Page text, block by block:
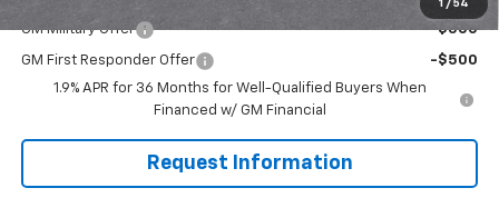
1 / 54
GM Military Offer -$500
GM First Responder Offer
-$500
1.9% APR for 36 Months for Well-Qualified Buyers When
Financed w/ GM Financial
Request Information